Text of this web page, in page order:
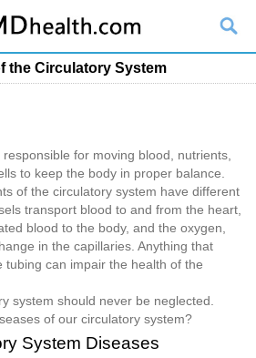
the Circulatory System
for moving blood, nutrients,
to keep the body in proper balance.
of the circulatory system have different
transport blood to and from the heart,
blood to the body, and the oxygen,
in the capillaries. Anything that
tubing can impair the health of the
system should never be neglected.
of our circulatory system?
System Diseases